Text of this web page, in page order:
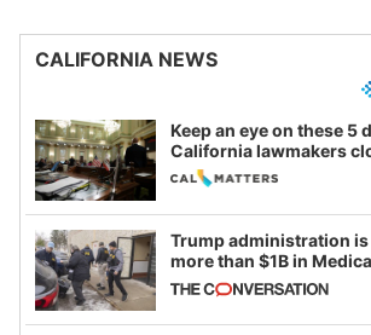
CALIFORNIA NEWS
Keep an eye on these 5
California lawmakers
legislative session
Trump administration
more than $1B in
California and
example of weaponizing
imagined fraud